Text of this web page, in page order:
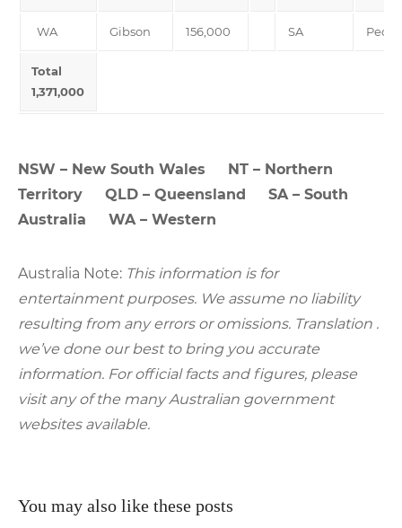
WA Gibson 156,000 SA
Total
1,371,000
NSW – New South Wales NT – Northern
Territory QLD – Queensland SA – South
Australia WA – Western
Australia Note: This information is for
entertainment purposes. We assume no liability
resulting from any errors or omissions. Translation .
we’ve done our best to bring you accurate
information. For official facts and figures, please
visit any of the many Australian government
websites available.
You may also like these posts